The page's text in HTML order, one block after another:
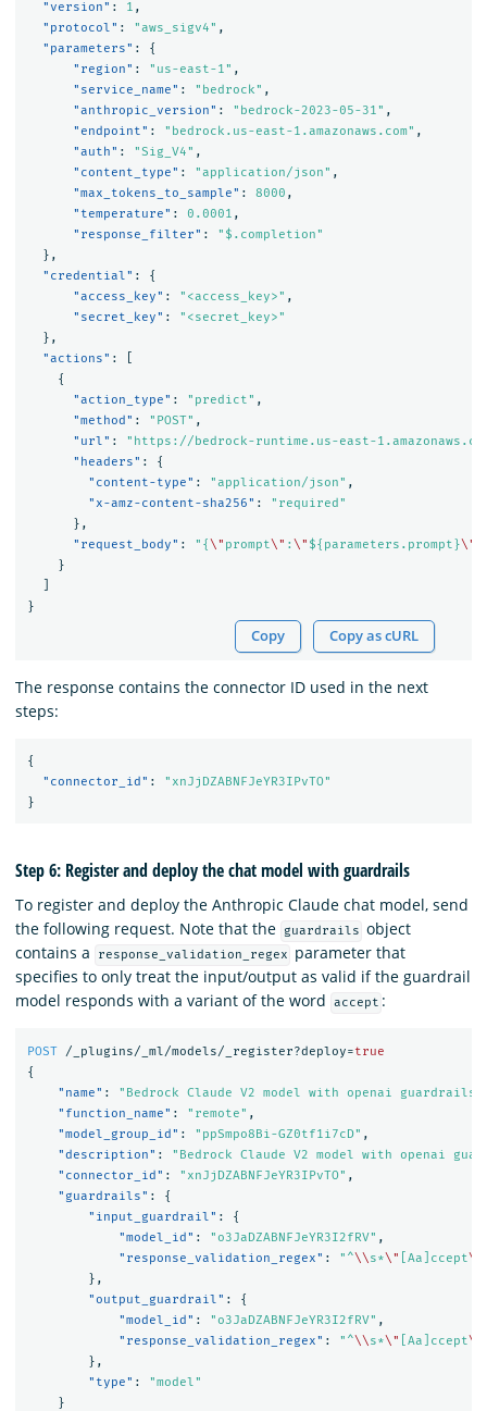
"version" : 1 ,
"protocol" : "aws_sigv4" ,
"parameters" :
{
"region" : "us-east-1" ,
"service_name" : "bedrock" ,
"anthropic_version" : "bedrock-2023-05-31" ,
"endpoint" : "bedrock.us-east-1.amazonaws.com" ,
"auth" : "Sig_V4" ,
"content_type" : "application/json" ,
"max_tokens_to_sample" : 8000 ,
"temperature" : 0.0001 ,
"response_filter" :
"$.completion"
},
"credential" :
{
"access_key" : "<access_key>" ,
"secret_key" :
"<secret_key>"
},
"actions" :
{
"action_type" : "predict" ,
"method" : "POST" ,
"url" :
"https://bedrock-runtime.us-east-
"headers" :
{
"content-type" : "application/json" ,
"x-amz-content-sha256" :
"required"
},
"request_body" : "{ \" prompt\" : \" ${parameters.prompt}\"
}
}
Copy Copy as cURL
The response contains the connector ID used in the next
steps:
{
"connector_id" :
"xnJjDZABNFJeYR3IPvTO"
}
Step 6: Register and deploy the chat model with guardrails
To register and deploy the Anthropic Claude chat model, send
the following request. Note that the
guardrails object
contains a
response_validation_regex
parameter that
specifies to only treat the input/output as valid if the guardrail
model responds with a variant of the word
accept :
POST /_plugins/_ml/models/_register?deploy=true
{
"name" :
"Bedrock Claude V2 model with openai guardrails
"function_name" : "remote" ,
"model_group_id" : "ppSmpo8Bi-GZ0tf1i7cD" ,
"description" :
"Bedrock Claude V2 model with openai
"connector_id" : "xnJjDZABNFJeYR3IPvTO" ,
"guardrails" :
{
"input_guardrail" :
{
"model_id" : "o3JaDZABNFJeYR3I2fRV" ,
"response_validation_regex" : "^\\s*\" [Aa]ccept
},
"output_guardrail" :
{
"model_id" : "o3JaDZABNFJeYR3I2fRV" ,
"response_validation_regex" : "^\\s*\" [Aa]ccept
},
"type" :
"model"
}